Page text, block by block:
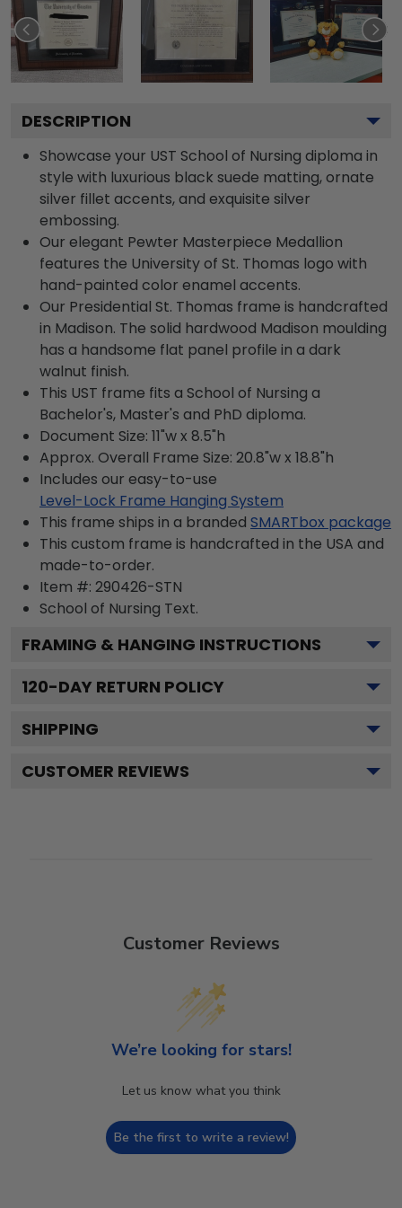
DESCRIPTION
Showcase your UST School of Nursing diploma in
style with luxurious black suede matting, ornate
silver fillet accents, and exquisite silver
embossing.
Our elegant Pewter Masterpiece Medallion
features the University of St. Thomas logo with
hand-painted color enamel accents.
Our Presidential St. Thomas frame is handcrafted
in Madison. The solid hardwood Madison moulding
has a handsome flat panel profile in a dark
walnut finish.
This UST frame fits a School of Nursing a
Bachelor's, Master's and PhD diploma.
Document Size: 11"w x 8.5"h
Approx. Overall Frame Size: 20.8"w x 18.8"h
Includes our easy-to-use
Level-Lock Frame Hanging System
This frame ships in a branded SMARTbox package
This custom frame is handcrafted in the USA and
made-to-order.
Item #: 290426-STN
School of Nursing Text.
FRAMING & HANGING INSTRUCTIONS
120-DAY RETURN POLICY
SHIPPING
CUSTOMER REVIEWS
Customer Reviews
We’re looking for stars!
Let us know what you think
Be the first to write a review!